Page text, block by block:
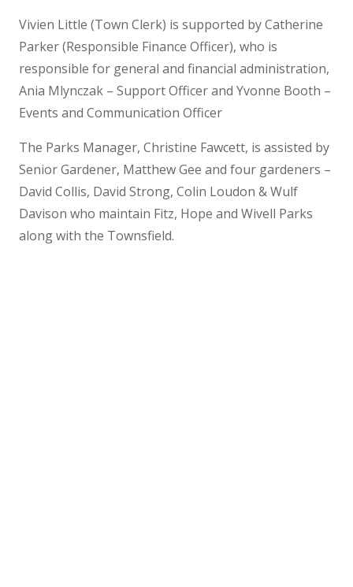
Vivien Little (Town Clerk) is supported by Catherine
Parker (Responsible Finance Officer), who is
responsible for general and financial administration,
Ania Mlynczak – Support Officer and Yvonne Booth –
Events and Communication Officer
The Parks Manager, Christine Fawcett, is assisted by
Senior Gardener, Matthew Gee and four gardeners –
David Collis, David Strong, Colin Loudon & Wulf
Davison who maintain Fitz, Hope and Wivell Parks
along with the Townsfield.